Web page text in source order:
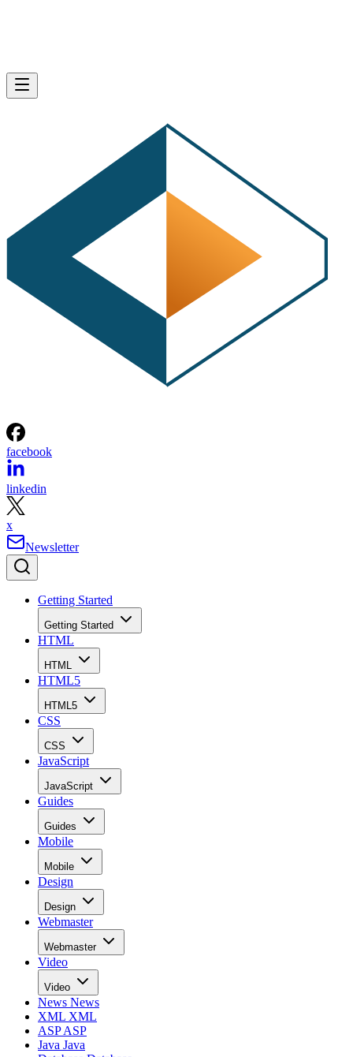
facebook
linkedin
x
Newsletter
Getting Started
Getting Started
HTML
HTML
HTML5
HTML5
CSS
CSS
JavaScript
JavaScript
Guides
Guides
Mobile
Mobile
Design
Design
Webmaster
Webmaster
Video
Video
News News
XML XML
ASPASP
Java Java